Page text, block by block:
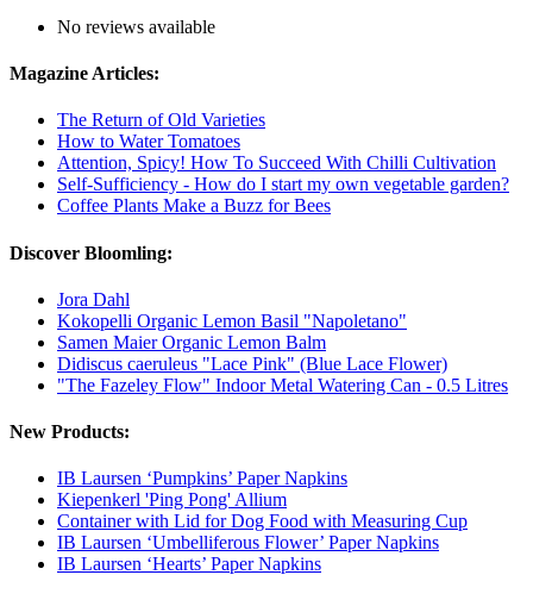
No reviews available
Magazine Articles:
The Return of Old Varieties
How to Water Tomatoes
Attention, Spicy! How To Succeed With Chilli Cultivation
Self-Sufficiency - How do I start my own vegetable garden?
Coffee Plants Make a Buzz for Bees
Discover Bloomling:
Jora Dahl
Kokopelli Organic Lemon Basil "Napoletano"
Samen Maier Organic Lemon Balm
Didiscus caeruleus "Lace Pink" (Blue Lace Flower)
"The Fazeley Flow" Indoor Metal Watering Can - 0.5 Litres
New Products:
IB Laursen ‘Pumpkins’ Paper Napkins
Kiepenkerl 'Ping Pong' Allium
Container with Lid for Dog Food with Measuring Cup
IB Laursen ‘Umbelliferous Flower’ Paper Napkins
IB Laursen ‘Hearts’ Paper Napkins